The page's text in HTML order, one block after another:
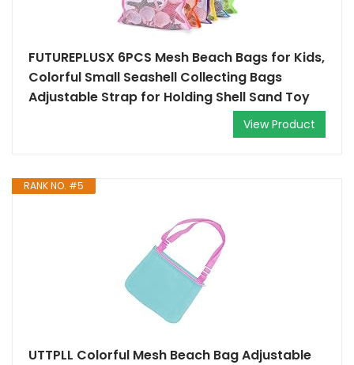
FUTUREPLUSX 6PCS Mesh Beach Bags for Kids,
Colorful Small Seashell Collecting Bags
Adjustable Strap for Holding Shell Sand Toy
View Product
RANK NO. #5
UTTPLL Colorful Mesh Beach Bag Adjustable